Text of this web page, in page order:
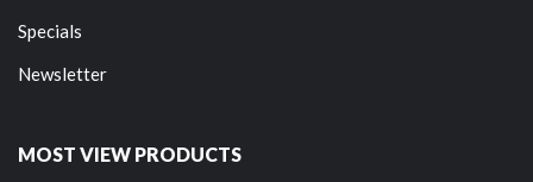
Specials
Newsletter
MOST VIEW PRODUCTS